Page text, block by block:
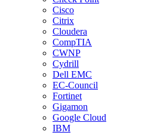
Cisco
Citrix
Cloudera
CompTIA
CWNP
Cydrill
Dell EMC
EC-Council
Fortinet
Gigamon
Google Cloud
IBM